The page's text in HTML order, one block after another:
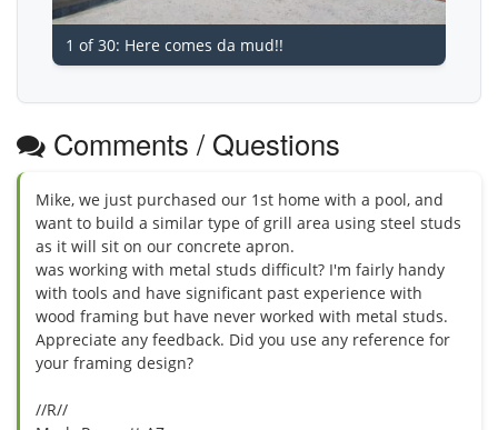
1 of 30: Here comes da mud!!
Comments / Questions
Mike, we just purchased our 1st home with a pool, and
want to build a similar type of grill area using steel studs
as it will sit on our concrete apron.
was working with metal studs difficult? I'm fairly handy
with tools and have significant past experience with
wood framing but have never worked with metal studs.
Appreciate any feedback. Did you use any reference for
your framing design?
//R//